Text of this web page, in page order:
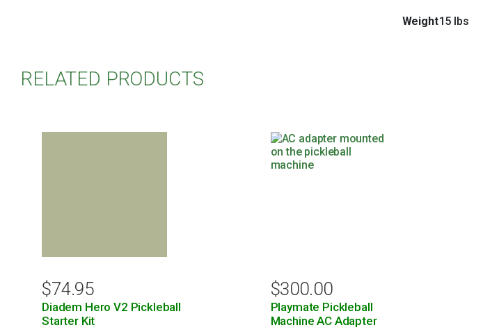
Weight15 lbs
RELATED PRODUCTS
$74.95
Diadem Hero V2 Pickleball
Starter Kit
$300.00
Playmate Pickleball
Machine AC Adapter